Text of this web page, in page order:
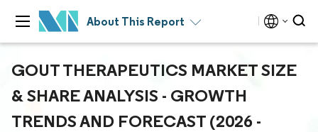
About This Report
GOUT THERAPEUTICS MARKET SIZE
& SHARE ANALYSIS - GROWTH
TRENDS AND FORECAST (2026 -